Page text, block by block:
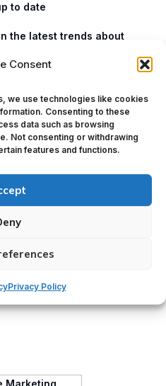
Consent
we use technologies like cookies
Consenting to these
data such as browsing
Not consenting or withdrawing
features and functions.
Privacy Policy
to date
the latest trends about
E
m
a
i
N
a
m
e
*
Last